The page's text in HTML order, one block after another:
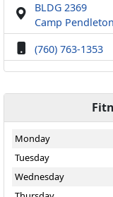
BLDG 2369
Camp
(760) 763-1353
Monday
Tuesday
Wednesday